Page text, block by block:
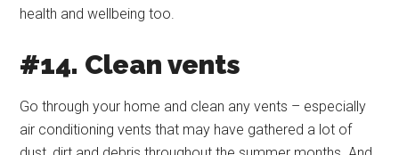
health and wellbeing too.
#14. Clean vents
Go through your home and clean any vents – especially
air conditioning vents that may have gathered a lot of